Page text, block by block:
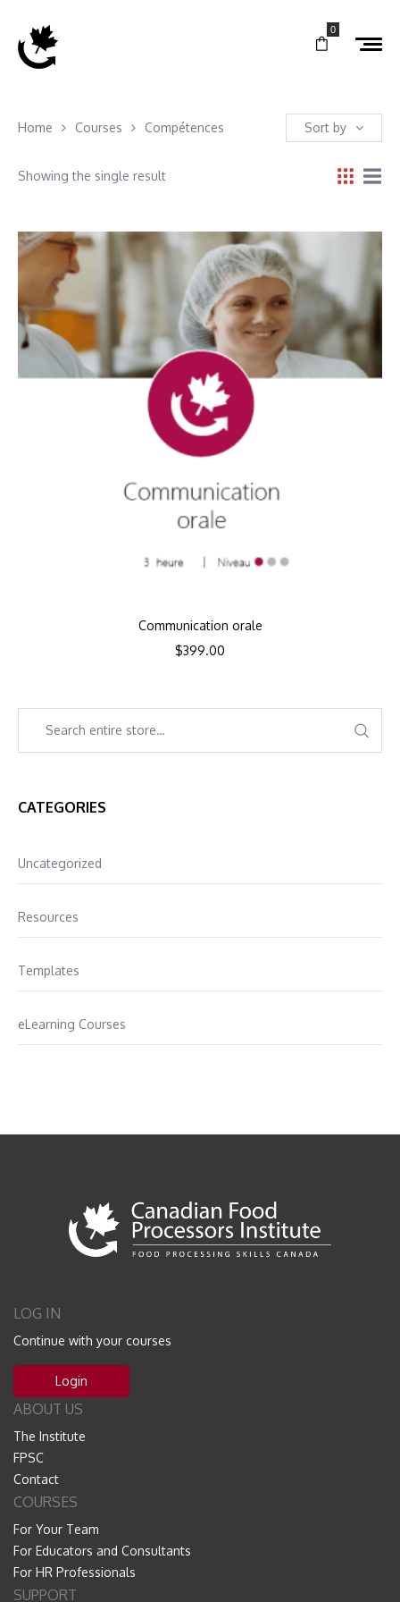
0
Home Courses Compétences Sort by
Showing the single result
Communication orale
$399.00
CATEGORIES
Uncategorized
Resources
Templates
eLearning Courses
LOG IN
Continue with your courses
Login
ABOUT US
The Institute
FPSC
Contact
COURSES
For Your Team
For Educators and Consultants
For HR Professionals
SUPPORT